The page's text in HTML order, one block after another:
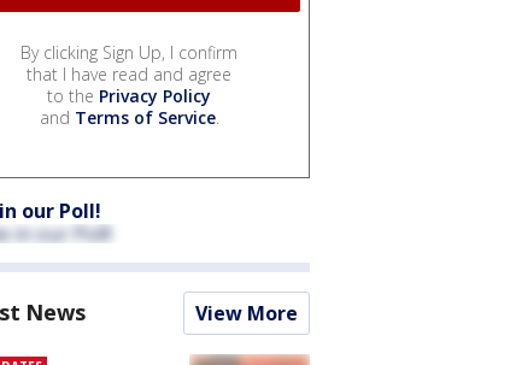
By clicking Sign Up, I confirm
that I have read and agree
to the Privacy Policy
and Terms of Service.
our Poll!
News View More